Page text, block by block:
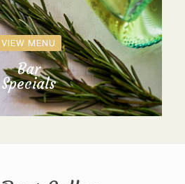
VIEW MENU
Bar
Specials